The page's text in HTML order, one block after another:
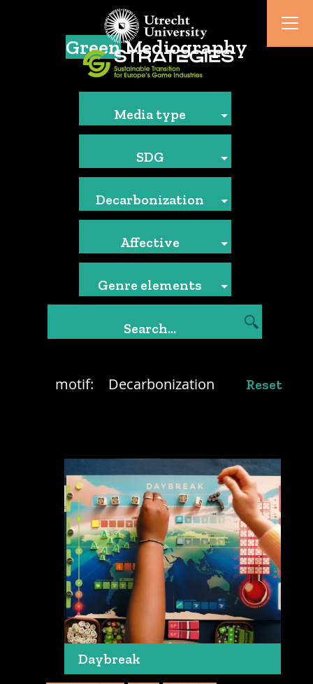
GreenMediography
Media type
SDG
Decarbonization
Affective
Genre elements
motif: Decarbonization Reset
Daybreak